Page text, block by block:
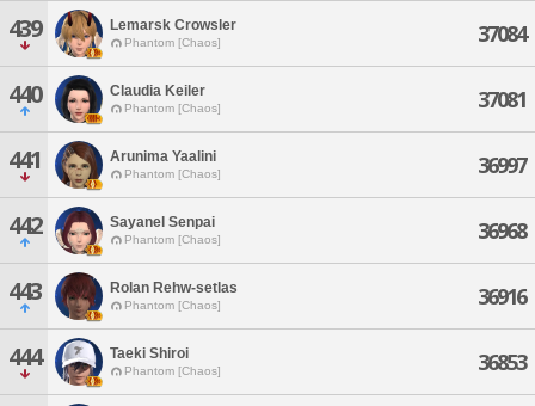
439 Lemarsk Crowsler
Phantom [Chaos] 37084
440 Claudia Keiler
Phantom [Chaos] 37081
441 Arunima Yaalini
Phantom [Chaos] 36997
442 Sayanel Senpai
Phantom [Chaos] 36968
443 Rolan Rehw-setlas
Phantom [Chaos] 36916
444 Taeki Shiroi
Phantom [Chaos] 36853